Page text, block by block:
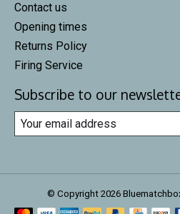
Contact us
Opening times
Returns Policy
Firing Service
Subscribe to our
© Copyright 2026